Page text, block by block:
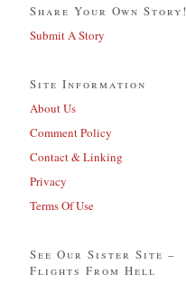
Share Your Own Story!
Submit A Story
Site Information
About Us
Comment Policy
Contact & Linking
Privacy
Terms Of Use
See Our Sister Site –
Flights From Hell